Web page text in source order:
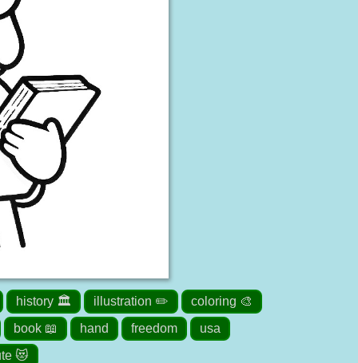
history 🏛️ illustration ✏️
coloring 🎨
book 📖
hand freedom
usa
😻